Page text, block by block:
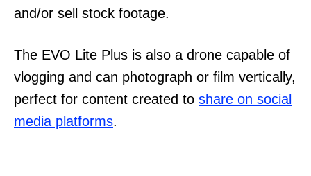
and/or sell stock footage.
The EVO Lite Plus is also a drone capable of
vlogging and can photograph or film vertically,
perfect for content created to share on social
media platforms.